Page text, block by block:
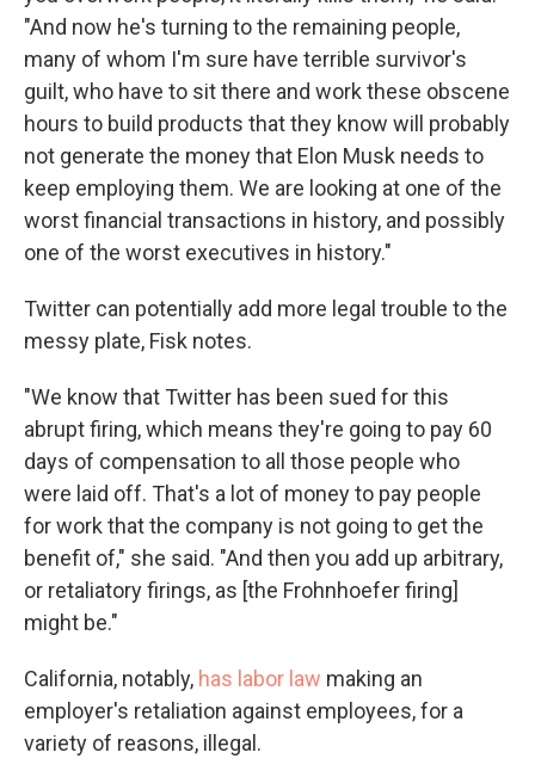
"And now he's turning to the remaining people,
many of whom I'm sure have terrible survivor's
guilt, who have to sit there and work these obscene
hours to build products that they know will probably
not generate the money that Elon Musk needs to
keep employing them. We are looking at one of the
worst financial transactions in history, and possibly
one of the worst executives in history."
Twitter can potentially add more legal trouble to the
messy plate, Fisk notes.
"We know that Twitter has been sued for this
abrupt firing, which means they're going to pay 60
days of compensation to all those people who
were laid off. That's a lot of money to pay people
for work that the company is not going to get the
benefit of," she said. "And then you add up arbitrary,
or retaliatory firings, as [the Frohnhoefer firing]
might be."
California, notably, has labor law making an
employer's retaliation against employees, for a
variety of reasons, illegal.